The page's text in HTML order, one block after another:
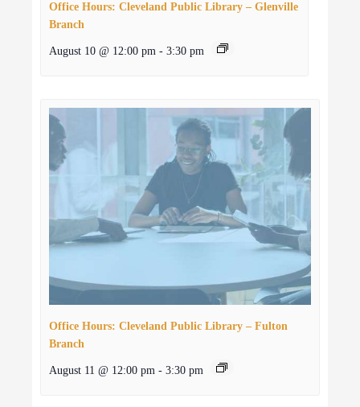
Office Hours: Cleveland Public Library – Glenville
Branch
August 10 @ 12:00 pm - 3:30 pm
Office Hours: Cleveland Public Library – Fulton
Branch
August 11 @ 12:00 pm - 3:30 pm